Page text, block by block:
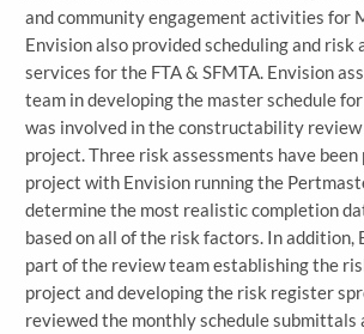
and community engagement activities for
Envision also provided scheduling and risk
services for the FTA & SFMTA. Envision
team in developing the master schedule
was involved in the constructability
project. Three risk assessments have
project with Envision running the
determine the most realistic completion
based on all of the risk factors. In addition,
part of the review team establishing the
project and developing the risk register
reviewed the monthly schedule submittals